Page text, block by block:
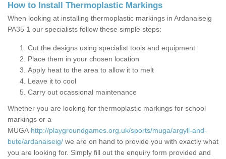
How to Install Thermoplastic Markings
When looking at installing thermoplastic markings in Ardanaiseig
PA35 1 our specialists follow these simple steps:
Cut the designs using specialist tools and equipment
Place them in your chosen location
Apply heat to the area to allow it to melt
Leave it to cool
Carry out ocassional maintenance
Whether you are looking for thermoplastic markings for school
markings or a
MUGA http://playgroundgames.org.uk/sports/muga/argyll-and-
bute/ardanaiseig/ we are on hand to provide you with exactly what
you are looking for. Simply fill out the enquiry form provided and